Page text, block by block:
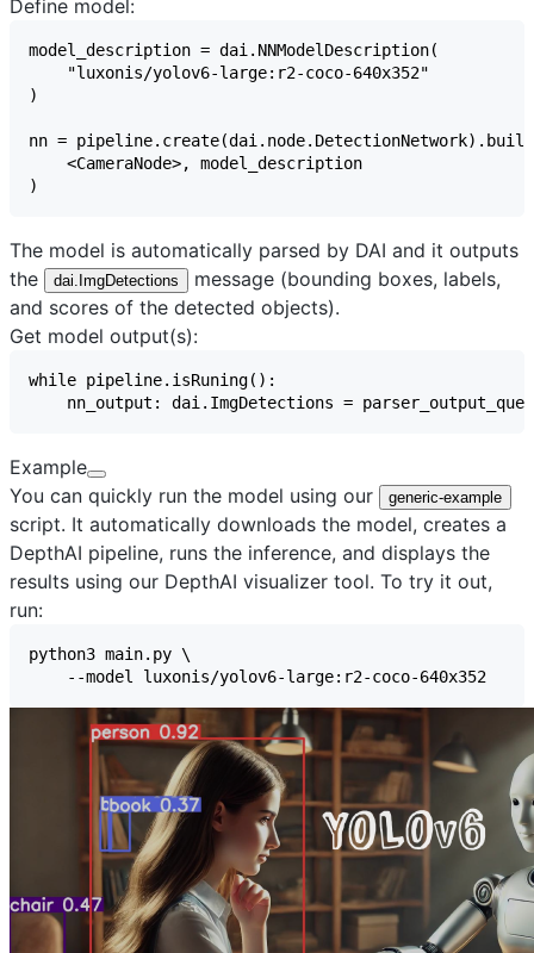
Define model:
The model is automatically parsed by DAI and it outputs
the
dai.ImgDetections
message (bounding boxes, labels,
and scores of the detected objects).
Get model output(s):
Example
You can quickly run the model using our
generic-example
script. It automatically downloads the model, creates a
DepthAI pipeline, runs the inference, and displays the
results using our DepthAI visualizer tool. To try it out,
run: